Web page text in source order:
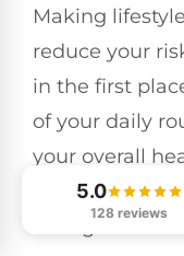
Making
reduce your
in the first
of your daily
your overall
ideal
changes to
5.0
128 reviews